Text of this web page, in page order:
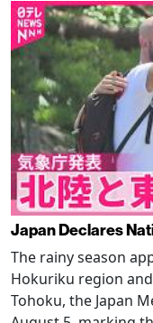
Japan Declares
The rainy season
Hokuriku region
Tohoku, the Japan